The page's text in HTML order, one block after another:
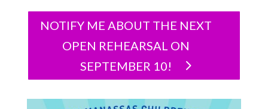
NOTIFY ME ABOUT THE NEXT
OPEN REHEARSAL ON
SEPTEMBER 10!